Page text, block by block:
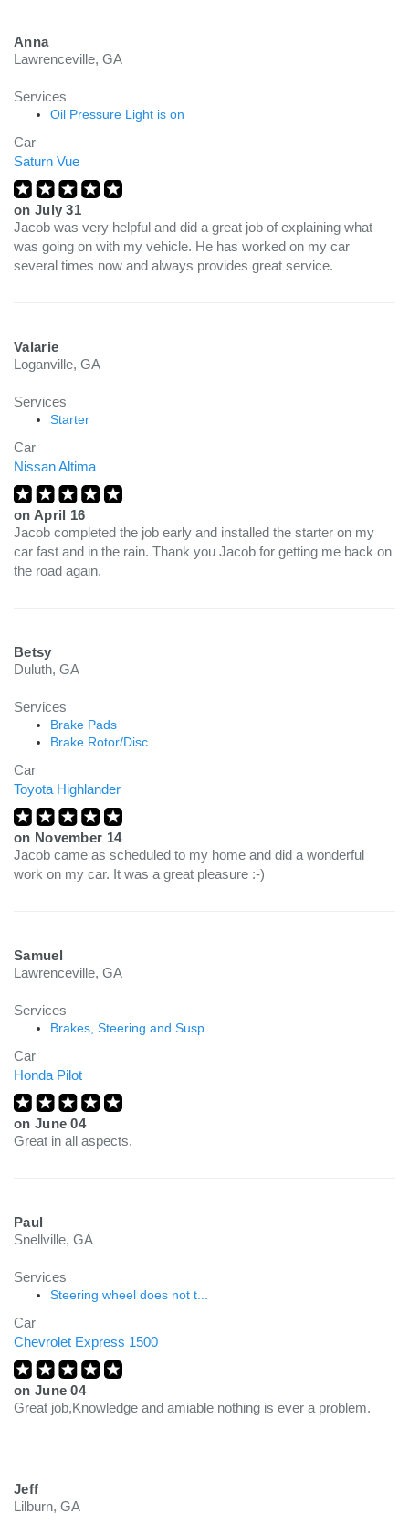
Anna
Lawrenceville, GA
Services
Oil Pressure Light is on
Car
Saturn Vue
on July 31
Jacob was very helpful and did a great job of explaining what
was going on with my vehicle. He has worked on my car
several times now and always provides great service.
Valarie
Loganville, GA
Services
Starter
Car
Nissan Altima
on April 16
Jacob completed the job early and installed the starter on my
car fast and in the rain. Thank you Jacob for getting me back on
the road again.
Betsy
Duluth, GA
Services
Brake Pads
Brake Rotor/Disc
Car
Toyota Highlander
on November 14
Jacob came as scheduled to my home and did a wonderful
work on my car. It was a great pleasure :-)
Samuel
Lawrenceville, GA
Services
Brakes, Steering and Susp...
Car
Honda Pilot
on June 04
Great in all aspects.
Paul
Snellville, GA
Services
Steering wheel does not t...
Car
Chevrolet Express 1500
on June 04
Great job,Knowledge and amiable nothing is ever a problem.
Jeff
Lilburn, GA